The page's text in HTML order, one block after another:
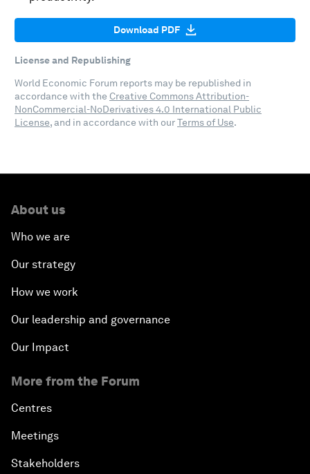
Download PDF
License and Republishing
World Economic Forum reports may be republished in
accordance with the Creative Commons Attribution-
NonCommercial-NoDerivatives 4.0 International Public
License, and in accordance with ourTerms of Use.
About us
Who we are
Our strategy
How we work
Our leadership and governance
Our Impact
More from the Forum
Centres
Meetings
Stakeholders